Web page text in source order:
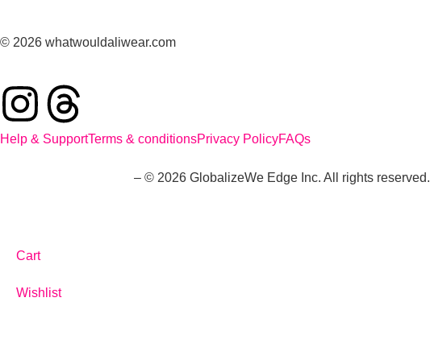
© 2026 whatwouldaliwear.com
Help & SupportTerms & conditionsPrivacy PolicyFAQs
– © 2026 GlobalizeWe Edge Inc. All rights reserved.
Cart
Wishlist